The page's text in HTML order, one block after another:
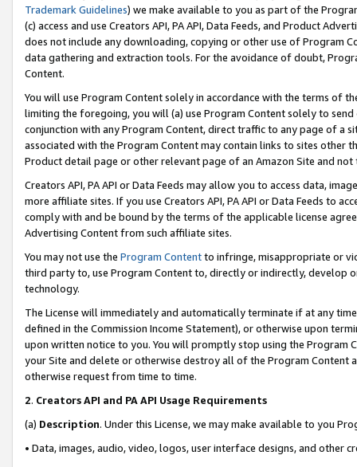
Trademark Guidelines) we make available to you as part of the
(c) access and use Creators API, PA API, Data Feeds, and Product
does not include any downloading, copying or other use of Program
data gathering and extraction tools. For the avoidance of doubt,
Content.
You will use Program Content solely in accordance with the terms of
limiting the foregoing, you will (a) use Program Content solely to
conjunction with any Program Content, direct traffic to any page of a
associated with the Program Content may contain links to sites other
Product detail page or other relevant page of an Amazon Site and not
Creators API, PA API or Data Feeds may allow you to access data,
more affiliate sites. If you use Creators API, PA API or Data Feeds to
comply with and be bound by the terms of the applicable license
Advertising Content from such affiliate sites.
You may not use the Program Contentto infringe, misappropriate or
third party to, use Program Content to, directly or indirectly, develop
technology.
The License will immediately and automatically terminate if at any
defined in the Commission Income Statement), or otherwise upon
upon written notice to you. You will promptly stop using the Program
your Site and delete or otherwise destroy all of the Program Content
otherwise request from time to time.
2. Creators API and PA API Usage Requirements
(a) Description. Under this License, we may make available to you
• Data, images, audio, video, logos, user interface designs, and other